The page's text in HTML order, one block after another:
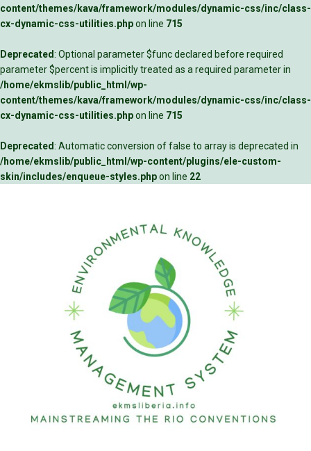
content/themes/kava/framework/modules/dynamic-css/inc/class-
cx-dynamic-css-utilities.phpon line 715
Deprecated: Optional parameter $func declared before required
parameter $percent is implicitly treated as a required parameter in
/home/ekmslib/public_html/wp-
content/themes/kava/framework/modules/dynamic-css/inc/class-
cx-dynamic-css-utilities.phpon line 715
Deprecated: Automatic conversion of false to array is deprecated in
/home/ekmslib/public_html/wp-content/plugins/ele-custom-
skin/includes/enqueue-styles.phpon line 22